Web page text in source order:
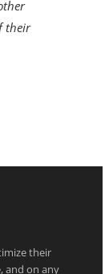
their
their
and on any